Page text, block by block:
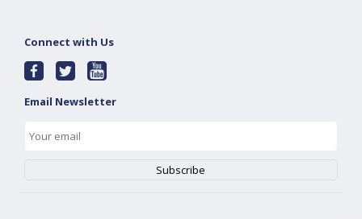
Connect with Us
Email Newsletter